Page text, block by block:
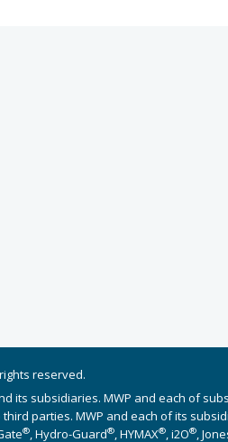
reserved.
its subsidiaries. MWP and each of
parties. MWP and each of its
®, Hydro-Guard®, HYMAX®, i2O®,